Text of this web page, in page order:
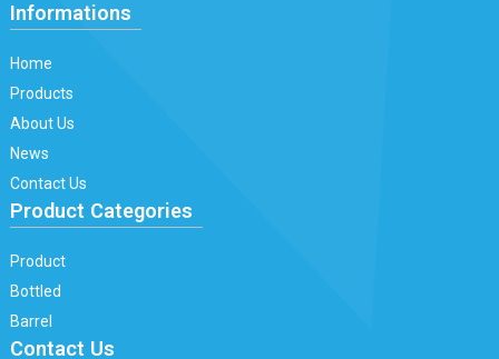
Informations
Home
Products
About Us
News
Contact Us
Product Categories
Product
Bottled
Barrel
Contact Us